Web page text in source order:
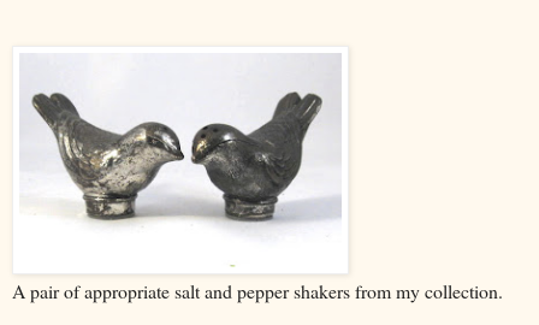
A pair of appropriate salt and pepper shakers from my collection.